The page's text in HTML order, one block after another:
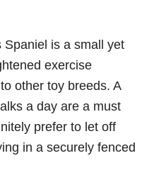
is a small yet
exercise
other toy breeds. A
a day are a must
prefer to let off
in a securely fenced